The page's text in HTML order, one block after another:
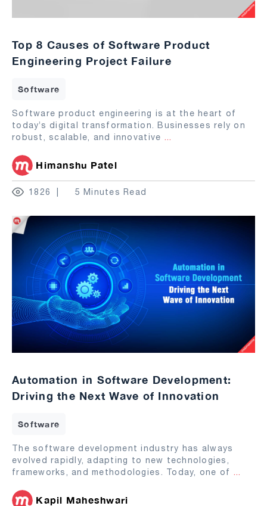
Top 8 Causes of Software Product
Engineering Project Failure
Software
Software product engineering is at the heart of
today’s digital transformation. Businesses rely on
robust, scalable, and innovative ...
Himanshu Patel
1826 5 Minutes Read
Automation in Software Development:
Driving the Next Wave of Innovation
Software
The software development industry has always
evolved rapidly, adapting to new technologies,
frameworks, and methodologies. Today, one of ...
Kapil Maheshwari